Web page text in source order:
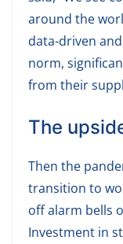
around the
data-driven
norm,
from their
The
Then the
transition to
off alarm bells
Investment in